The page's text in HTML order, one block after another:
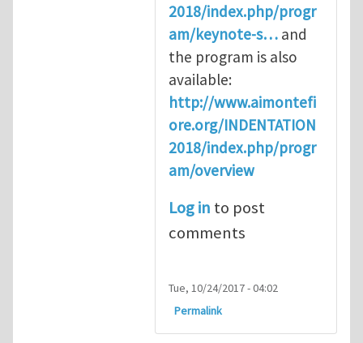
2018/index.php/progr
am/keynote-s… and
the program is also
available:
http://www.aimontefi
ore.org/INDENTATION
2018/index.php/progr
am/overview
Log in to post
comments
Tue, 10/24/2017 - 04:02
Permalink